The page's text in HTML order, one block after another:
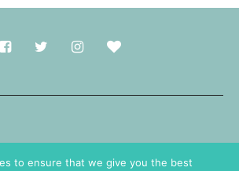
to ensure that we give you the best